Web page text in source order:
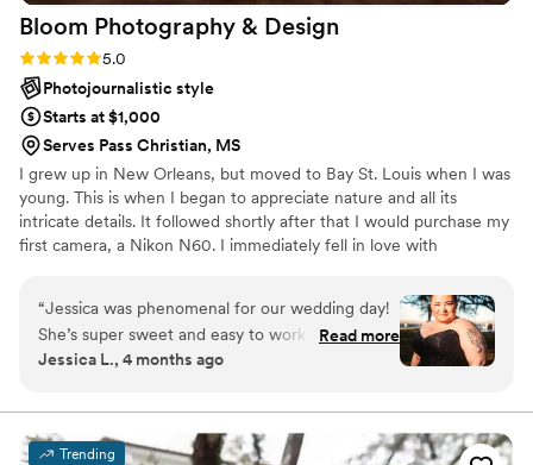
Bloom Photography & Design
Rating: 5.0 (2 reviews)
5.0
Photojournalistic style
Starts at $1,000
Serves Pass Christian, MS
I grew up in New Orleans, but moved to Bay St. Louis when I was
young. This is when I began to appreciate nature and all its
intricate details. It followed shortly after that I would purchase my
first camera, a Nikon N60. I immediately fell in love with
saw, and that was 20 years ago. I also volunteer at The Humane
Society of Southern Mississippi photographing their dogs and cats.
“Jessica was phenomenal for our wedding day!
She’s super sweet and easy to work with. Clear
communication, and her professionalism is top
a week. They came out amazing! To anyone
living on the Gulf Coast, I recommend her!
Read more
Jessica L., 4 months ago
Trending